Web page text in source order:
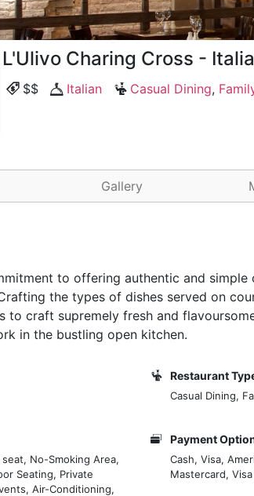
L'Ulivo Charing Cross -
$$ Italian Casual Dining,
Gallery
to offering authentic and
the types of dishes served on
to craft supremely fresh and
in the bustling open kitchen.
Restaurant
Casual Dining,
No-Smoking Area,
Seating, Private
Air-Conditioning,
Payment
Cash, Visa,
Mastercard,